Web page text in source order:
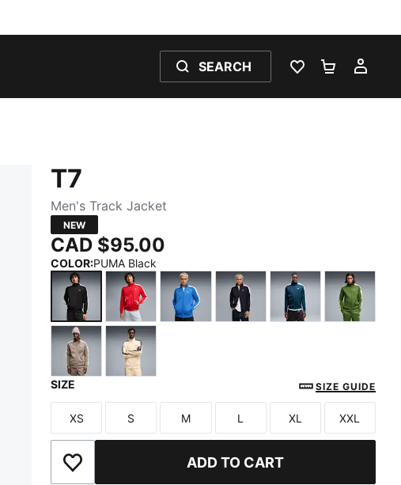
SEARCH
WISHLIST 0
T7
Men's Track Jacket
NEW
CAD $95.00
COLOR:PUMA Black
PUMA BlackFor All Time Red
SIZE SIZE GUIDE
Size
XS
Size
S
Size
M
Size
L
Size
XL
Size
XXL
Add to Wishlist ADD TO CART